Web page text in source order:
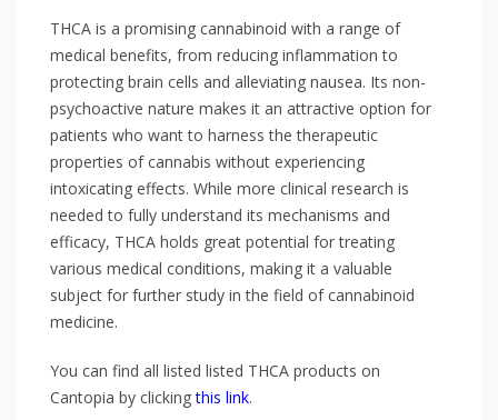
THCA is a promising cannabinoid with a range of
medical benefits, from reducing inflammation to
protecting brain cells and alleviating nausea. Its non-
psychoactive nature makes it an attractive option for
patients who want to harness the therapeutic
properties of cannabis without experiencing
intoxicating effects. While more clinical research is
needed to fully understand its mechanisms and
efficacy, THCA holds great potential for treating
various medical conditions, making it a valuable
subject for further study in the field of cannabinoid
medicine.
You can find all listed listed THCA products on
Cantopia by clickingthis link.